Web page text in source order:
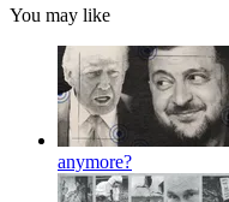
You may like
anymore?